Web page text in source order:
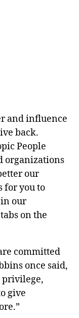
and influence
back.
People
organizations
our
for you to
our
on the
committed
once said,
privilege,
give